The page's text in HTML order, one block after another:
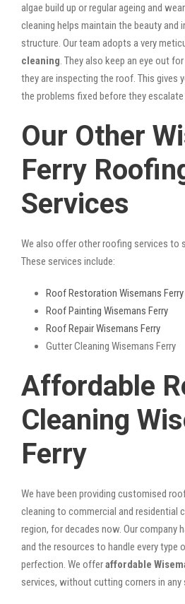
algae build up or regular ageing and
cleaning helps maintain the beauty
structure. Our team adopts a very
cleaning . They also keep an eye out
they are inspecting the roof. This gives
the problems fixed before they
Our Other
Ferry
Services
We also offer other roofing services to
These services include:
Roof Restoration Wisemans Ferry
Roof Painting Wisemans Ferry
Roof Repair Wisemans Ferry
Gutter Cleaning Wisemans Ferry
Affordable
Cleaning
Ferry
We have been providing customised
cleaning to commercial and residential
region, for decades now. Our company
and the resources to handle every type
perfection. We offeraffordable
services, without cutting corners in any